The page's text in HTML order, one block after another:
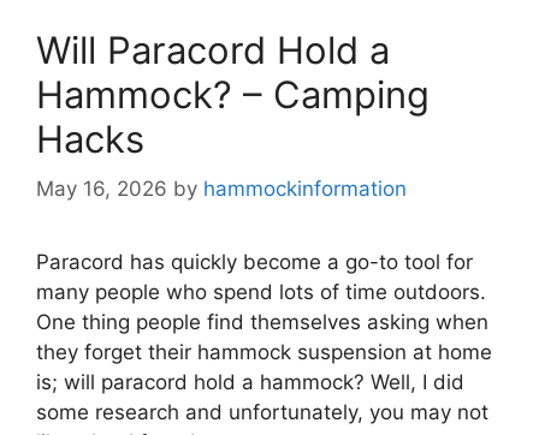
Will Paracord Hold a
Hammock? – Camping
Hacks
May 16, 2026 by hammockinformation
Paracord has quickly become a go-to tool for
many people who spend lots of time outdoors.
One thing people find themselves asking when
they forget their hammock suspension at home
is; will paracord hold a hammock? Well, I did
some research and unfortunately, you may not